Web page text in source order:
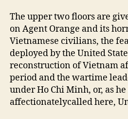
The upper two floors are
on Agent Orange and its
Vietnamese civilians, the
deployed by the United
reconstruction of Vietnam
period and the wartime
under Ho Chi Minh, or, as he
affectionatelycalled here,